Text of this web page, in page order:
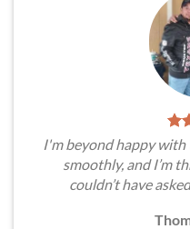
I'm beyond happy
smoothly, and I’m
couldn’t have